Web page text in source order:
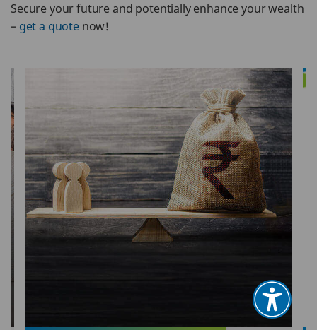
Secure your future and potentially enhance your wealth
– get a quotenow!